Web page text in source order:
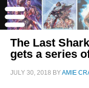
The Last
gets a series
JULY 30, 2018 BYAMIE